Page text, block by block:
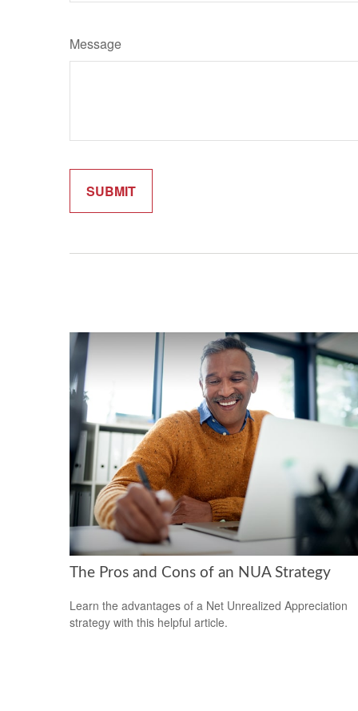
Message
The Pros and Cons of an NUA Strategy
Learn the advantages of a Net Unrealized Appreciation
strategy with this helpful article.